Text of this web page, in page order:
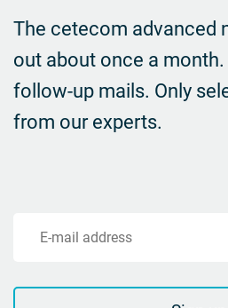
The cetecom advanced
out about once a
follow-up mails. Only
from our experts.
E-mail address